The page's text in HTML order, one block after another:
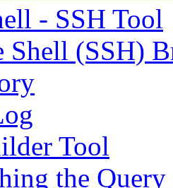
- SSH Tool
Shell (SSH)
Tool
the